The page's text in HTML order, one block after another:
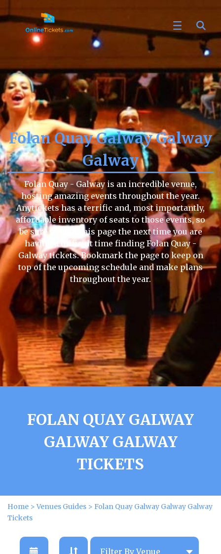
Folan Quay Galway Galway
Galway
Folan Quay - Galway is an incredible venue,
hosting amazing events throughout the year.
Anytickets has a terrific and, most importantly,
affordable inventory of seats to those events, so
be sure to visit this page the next time you are
having a difficult time finding Folan Quay -
Galway tickets. Bookmark the page to keep on
top of the upcoming schedule and make plans
throughout the year.
FOLAN QUAY GALWAY
GALWAY GALWAY
TICKETS
Home >Venues Guides > Folan Quay Galway Galway Galway
Tickets